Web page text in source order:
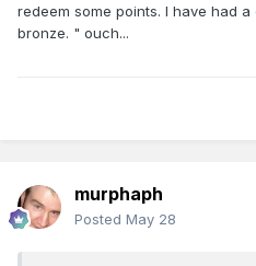
redeem some points. I have had
bronze. " ouch...
murphaph
Posted May 28